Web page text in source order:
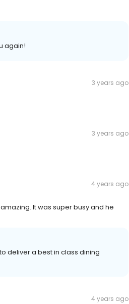
again!
3 years ago
3 years ago
4 years ago
It was super busy and he
deliver a best in class dining
4 years ago